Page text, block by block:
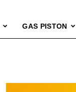
GAS PISTON